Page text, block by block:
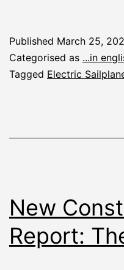
a
Published March 25,
Categorised as ...in
Tagged Electric
New
Report: